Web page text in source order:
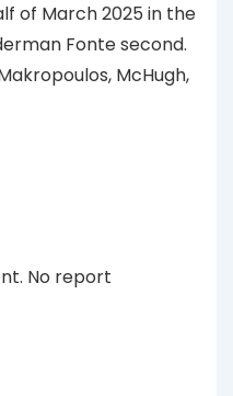
of March 2025 in the
Fonte second.
McHugh,
No report